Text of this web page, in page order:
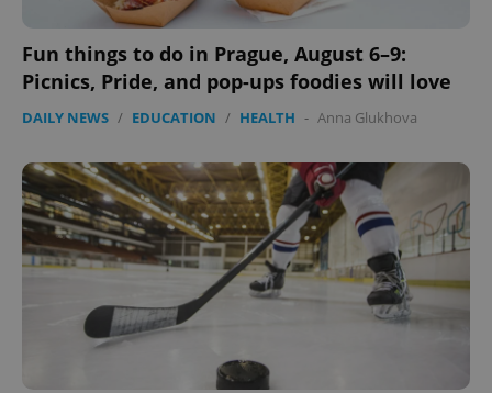
Fun things to do in Prague, August 6–9:
Picnics, Pride, and pop-ups foodies will love
DAILY NEWS / EDUCATION / HEALTH - Anna Glukhova